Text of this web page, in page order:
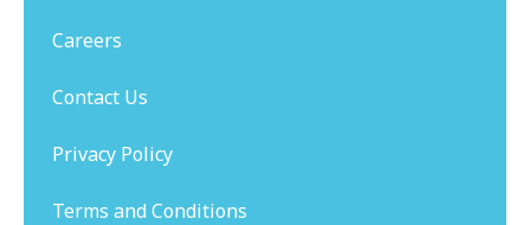
Careers
Contact Us
Privacy Policy
Terms and Conditions